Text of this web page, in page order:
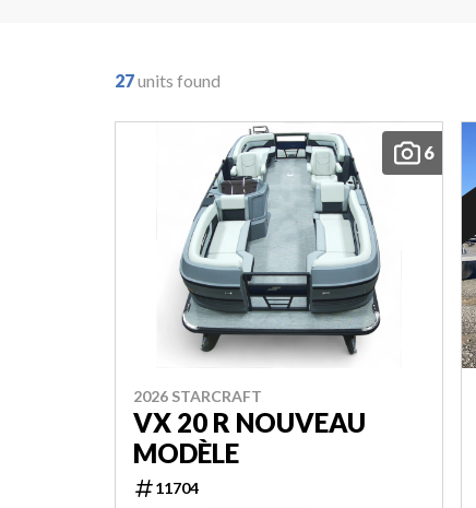
27units found
6
2026 STARCRAFT
VX 20 R NOUVEAU
MODÈLE
11704